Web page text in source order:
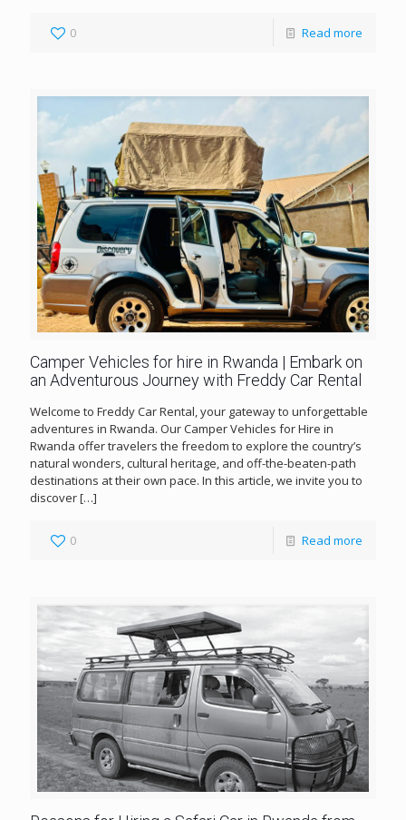
0 Read more
Camper Vehicles for hire in Rwanda | Embark on
an Adventurous Journey with Freddy Car Rental
Welcome to Freddy Car Rental, your gateway to unforgettable
adventures in Rwanda. Our Camper Vehicles for Hire in
Rwanda offer travelers the freedom to explore the country’s
natural wonders, cultural heritage, and off-the-beaten-path
destinations at their own pace. In this article, we invite you to
discover[…]
0 Read more